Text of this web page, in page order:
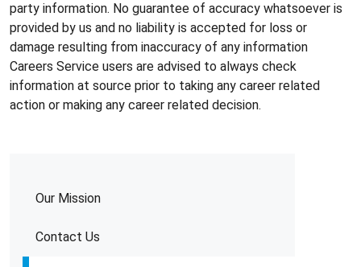
Our Mission
Contact Us
party information. No guarantee of accuracy whatsoever is
provided by us and no liability is accepted for loss or
damage resulting from inaccuracy of any information
Careers Service users are advised to always check
information at source prior to taking any career related
action or making any career related decision.